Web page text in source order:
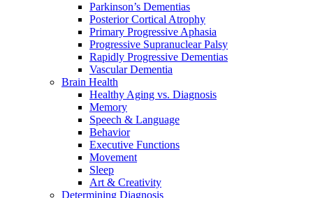
Parkinson’s Dementias
Posterior Cortical Atrophy
Primary Progressive Aphasia
Progressive Supranuclear Palsy
Rapidly Progressive Dementias
Vascular Dementia
Brain Health
Healthy Aging vs. Diagnosis
Memory
Speech & Language
Behavior
Executive Functions
Movement
Sleep
Art & Creativity
Determining Diagnosis